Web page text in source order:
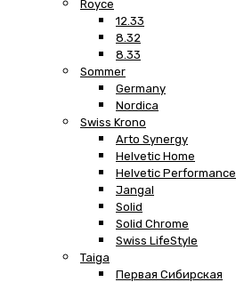
Royce
12.33
8.32
8.33
Sommer
Germany
Nordica
Swiss Krono
Arto Synergy
Helvetic Home
Helvetic Performance
Jangal
Solid
Solid Chrome
Swiss LifeStyle
Taiga
Первая Сибирская